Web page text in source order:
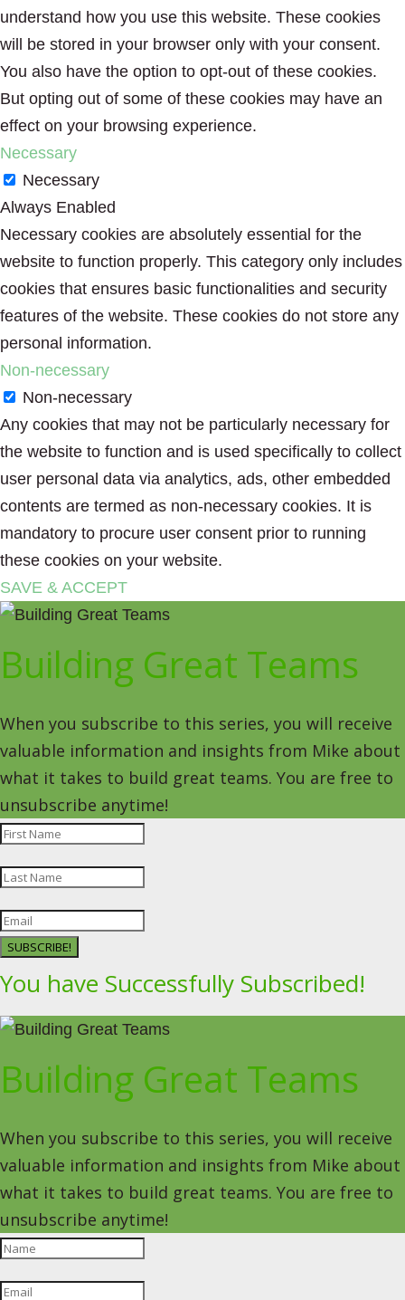
understand how you use this website. These cookies
will be stored in your browser only with your consent.
You also have the option to opt-out of these cookies.
But opting out of some of these cookies may have an
effect on your browsing experience.
Necessary
Necessary
Always Enabled
Necessary cookies are absolutely essential for the
website to function properly. This category only includes
cookies that ensures basic functionalities and security
features of the website. These cookies do not store any
personal information.
Non-necessary
Non-necessary
Any cookies that may not be particularly necessary for
the website to function and is used specifically to collect
user personal data via analytics, ads, other embedded
contents are termed as non-necessary cookies. It is
mandatory to procure user consent prior to running
these cookies on your website.
SAVE & ACCEPT
Building Great Teams
When you subscribe to this series, you will receive
valuable information and insights from Mike about
what it takes to build great teams. You are free to
unsubscribe anytime!
SUBSCRIBE!
You have Successfully Subscribed!
Building Great Teams
When you subscribe to this series, you will receive
valuable information and insights from Mike about
what it takes to build great teams. You are free to
unsubscribe anytime!